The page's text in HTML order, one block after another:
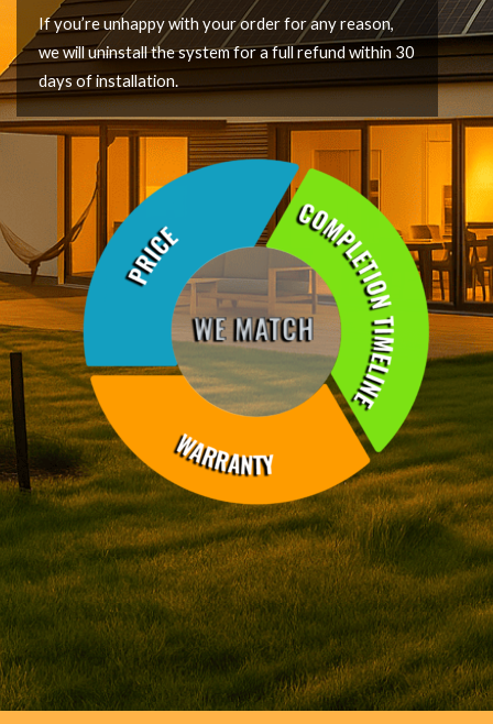
If you’re unhappy with your order for any reason,
we will uninstall the system for a full refund within 30
days of installation.